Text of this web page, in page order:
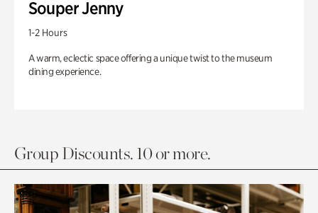
Souper Jenny
1-2 Hours
A warm, eclectic space offering a unique twist to the museum
dining experience.
Group Discounts. 10 or more.